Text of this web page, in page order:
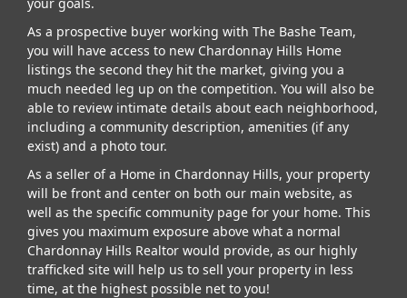
As a prospective buyer working with The Bashe Team,
you will have access to new Chardonnay Hills Home
listings the second they hit the market, giving you a
much needed leg up on the competition. You will also be
able to review intimate details about each neighborhood,
including a community description, amenities (if any
exist) and a photo tour.
As a seller of a Home in Chardonnay Hills, your property
will be front and center on both our main website, as
well as the specific community page for your home. This
gives you maximum exposure above what a normal
Chardonnay Hills Realtor would provide, as our highly
trafficked site will help us to sell your property in less
time, at the highest possible net to you!